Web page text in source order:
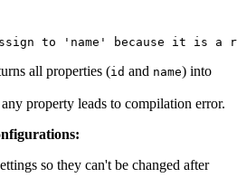
to 'name' because it is a
all properties (id and name) into
property leads to compilation error.
so they can't be changed after